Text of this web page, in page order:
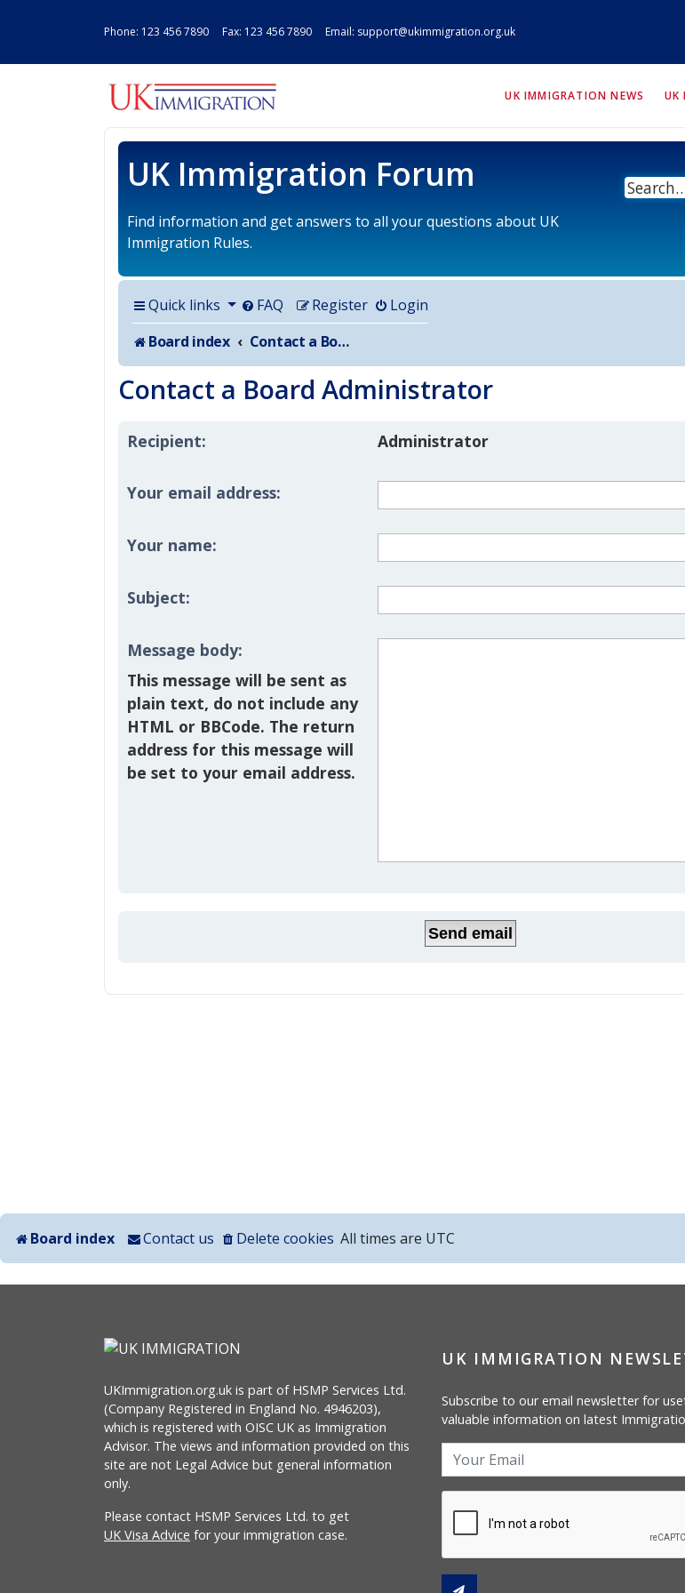
Phone: 123 456 7890 Fax: 123 456 7890 Email: support@ukimmigration.org.uk
UK IMMIGRATION NEWS UK
UK Immigration Forum
Find information and get answers to all your questions about UK
Immigration Rules.
Quick links FAQ Login
Register
Board index
Contact a Board Administrator
Contact a Board Administrator
Recipient: Administrator
Your email address:
Your name:
Subject:
Message body:
This message will be sent as
plain text, do not include any
HTML or BBCode. The return
address for this message will
be set to your email address.
Board index All times are UTC
Delete cookies
Contact us
UKImmigration.org.uk is part of HSMP Services Ltd.
(Company Registered in England No. 4946203),
which is registered with OISC UK as Immigration
Advisor. The views and information provided on this
site are not Legal Advice but general information
only.
Please contact HSMP Services Ltd. to get
UK Visa Advice for your immigration case.
UK IMMIGRATION
Subscribe to our email newsletter for
valuable information on latest